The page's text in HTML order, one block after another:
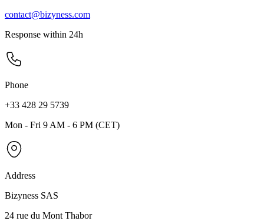
contact@bizyness.com
Response within 24h
Phone
+33 428 29 5739
Mon - Fri 9 AM - 6 PM (CET)
Address
Bizyness SAS
24 rue du Mont Thabor